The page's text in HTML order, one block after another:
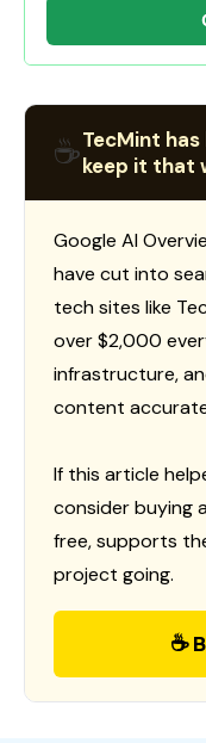
☕TecMint
keep it that
Google AI
have cut into
tech sites like
over $2,000
infrastructure,
content
If this article
consider buying
free, supports
project going.
☕